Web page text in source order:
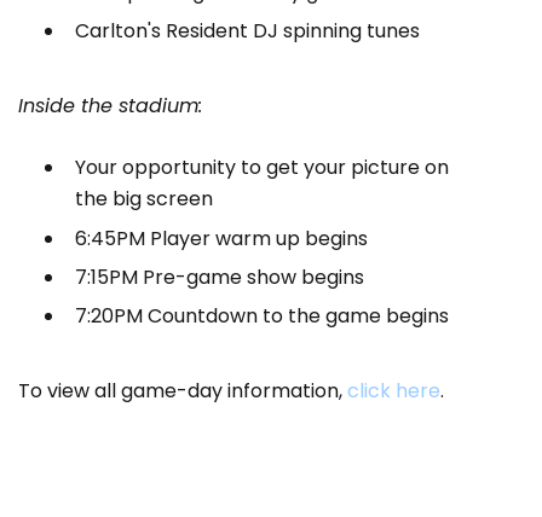
Carlton's Resident DJ spinning tunes
Inside the stadium:
Your opportunity to get your picture on
the big screen
6:45PM Player warm up begins
7:15PM Pre-game show begins
7:20PM Countdown to the game begins
To view all game-day information,click here.